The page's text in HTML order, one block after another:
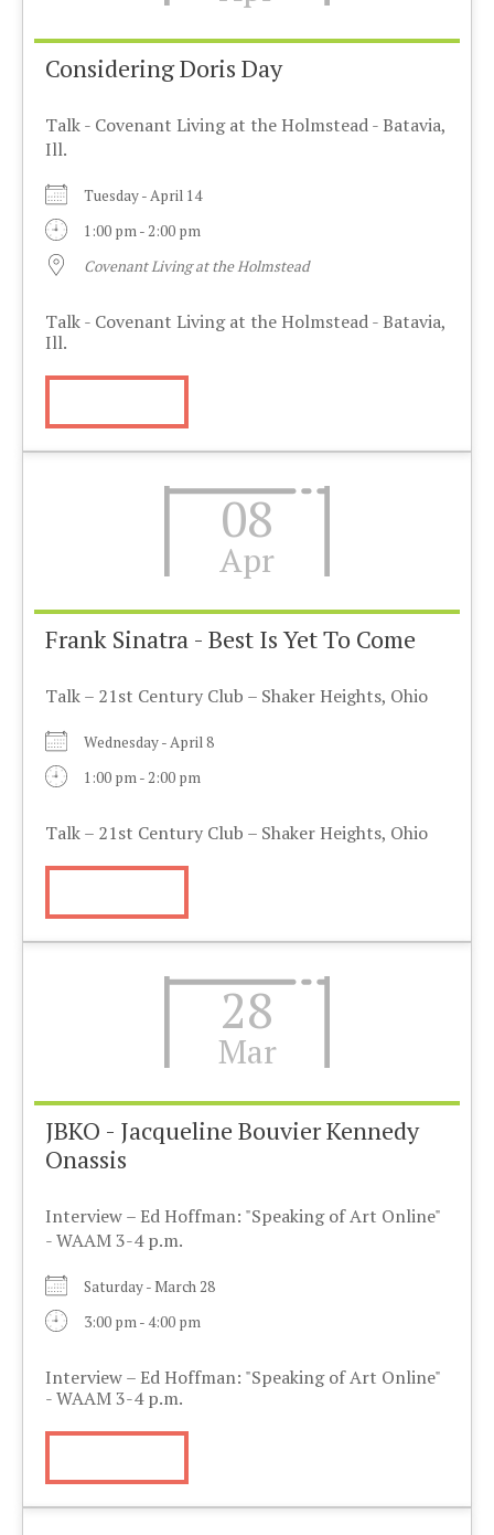
Considering Doris Day
Talk - Covenant Living at the Holmstead - Batavia,
Ill.
Tuesday - April 14
1:00 pm - 2:00 pm
Covenant Living at the Holmstead
Talk - Covenant Living at the Holmstead - Batavia,
Ill.
08
Apr
Frank Sinatra - Best Is Yet To Come
Talk – 21st Century Club – Shaker Heights, Ohio
Wednesday - April 8
1:00 pm - 2:00 pm
Talk – 21st Century Club – Shaker Heights, Ohio
28
Mar
JBKO - Jacqueline Bouvier Kennedy
Onassis
Interview – Ed Hoffman: "Speaking of Art Online"
- WAAM 3-4 p.m.
Saturday - March 28
3:00 pm - 4:00 pm
Interview – Ed Hoffman: "Speaking of Art Online"
- WAAM 3-4 p.m.